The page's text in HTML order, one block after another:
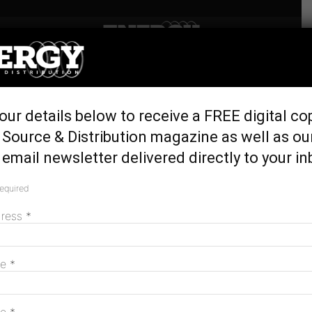
Home Latest News
connection tick for
Tangkam BESS
details below to receive a FREE digital
& Distribution magazine as well as
newsletter delivered directly to your
*
*